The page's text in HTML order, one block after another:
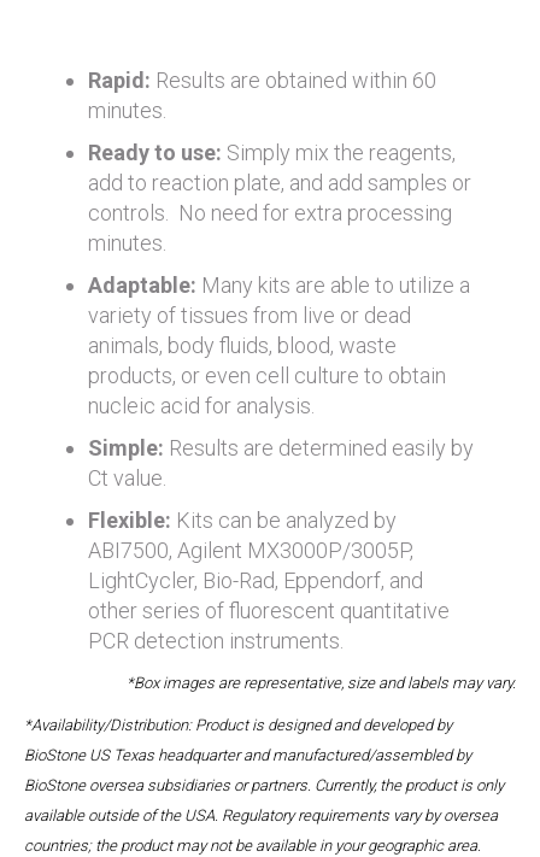
Rapid: Results are obtained within 60
minutes.
Ready to use: Simply mix the reagents,
add to reaction plate, and add samples or
controls. No need for extra processing
minutes.
Adaptable: Many kits are able to utilize a
variety of tissues from live or dead
animals, body fluids, blood, waste
products, or even cell culture to obtain
nucleic acid for analysis.
Simple: Results are determined easily by
Ct value.
Flexible: Kits can be analyzed by
ABI7500, Agilent MX3000P/3005P,
LightCycler, Bio-Rad, Eppendorf, and
other series of fluorescent quantitative
PCR detection instruments.
*Box images are representative, size and labels may vary.
*Availability/Distribution: Product is designed and developed by
BioStone US Texas headquarter and manufactured/assembled by
BioStone oversea subsidiaries or partners. Currently, the product is only
available outside of the USA. Regulatory requirements vary by oversea
countries; the product may not be available in your geographic area.